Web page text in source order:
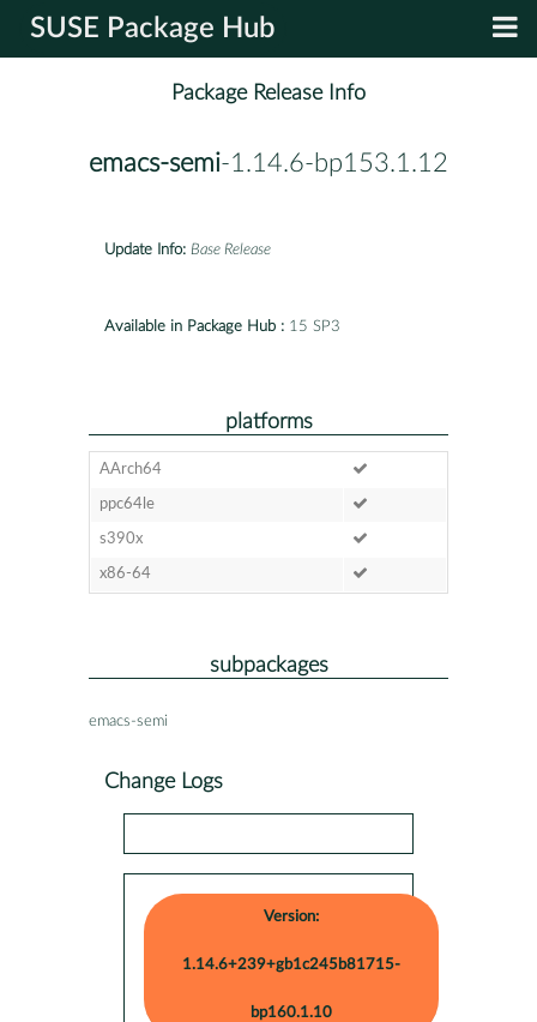
SUSE Package Hub
Package Release Info
emacs-semi-1.14.6-bp153.1.12
Update Info: Base Release
Available in Package Hub : 15 SP3
platforms
AArch64
ppc64le
s390x
x86-64
subpackages
emacs-semi
Change Logs
Version:
1.14.6+239+gb1c245b81715-
bp160.1.10